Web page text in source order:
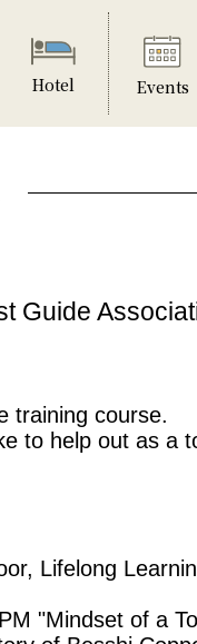
Hotel Events
Guide
training course.
to help out as a
Lifelong
"Mindset of a